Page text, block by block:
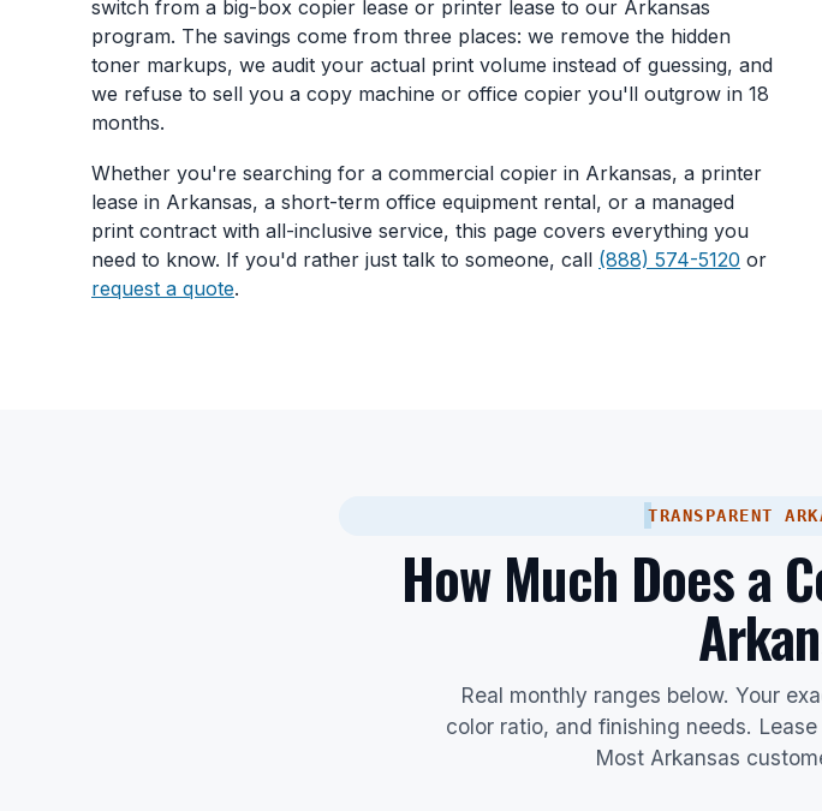
switch from a big-box copier lease or printer lease to our Arkansas
program. The savings come from three places: we remove the hidden
toner markups, we audit your actual print volume instead of guessing, and
we refuse to sell you a copy machine or office copier you'll outgrow in 18
months.
Whether you're searching for a commercial copier in Arkansas, a printer
lease in Arkansas, a short-term office equipment rental, or a managed
print contract with all-inclusive service, this page covers everything you
need to know. If you'd rather just talk to someone, call (888) 574-5120 or
request a quote.
TRANSPARENT
How Much Does a
Real monthly ranges below. Your
color ratio, and finishing needs.
Most Arkansas